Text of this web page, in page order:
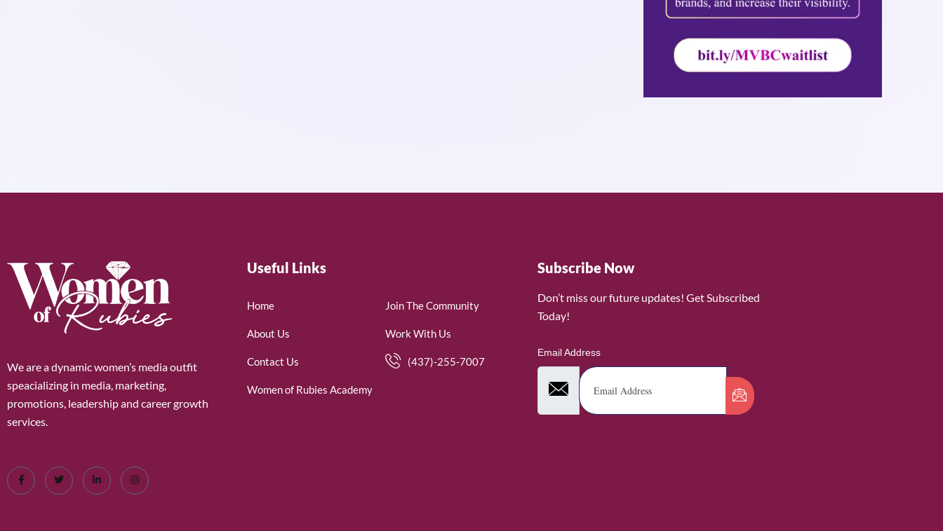
We are a dynamic women’s media outfit
speacializing in media, marketing,
promotions, leadership and career growth
services.
Useful Links
Home
About Us
Contact Us
Women of Rubies Academy
Join The Community
Work With Us
(437)-255-7007
Subscribe Now
Don’t miss our future updates! Get Subscribed
Today!
Email Address